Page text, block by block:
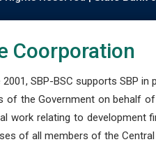
Coorporation
2001, SBP-BSC supports
the Government on behalf
work relating to development
of all members of the